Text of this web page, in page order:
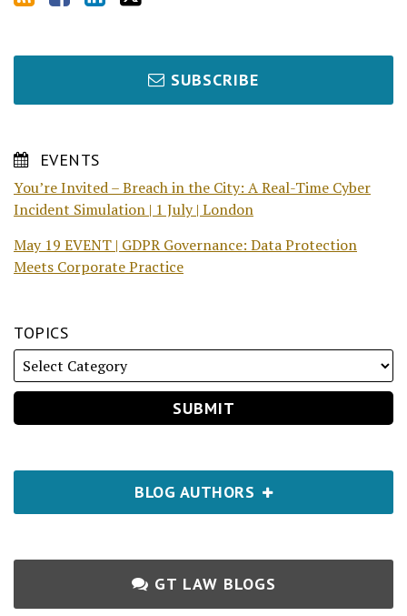
SUBSCRIBE
EVENTS
You’re Invited – Breach in the City: A Real-Time Cyber
Incident Simulation | 1 July | London
May 19 EVENT | GDPR Governance: Data Protection
Meets Corporate Practice
TOPICS
BLOG AUTHORS
GT LAW BLOGS